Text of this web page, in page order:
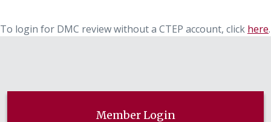
To login for DMC review without a CTEP account, click here.
Member Login